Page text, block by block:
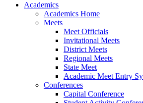
Academics
Academics Home
Meets
Meet Officials
Invitational Meets
District Meets
Regional Meets
State Meet
Academic Meet Entry
Conferences
Capital Conference